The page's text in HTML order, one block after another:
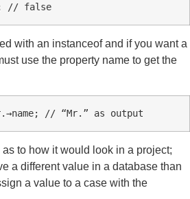
// false
with an instanceof and if you want a
use the property name to get the
// “Mr.” as output
to how it would look in a project;
a different value in a database than
a value to a case with the